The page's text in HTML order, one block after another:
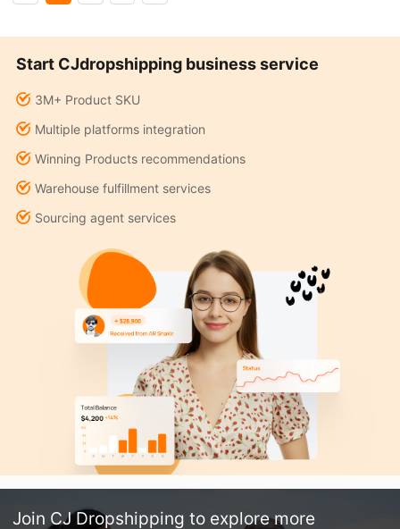
Start CJdropshipping business service
3M+ Product SKU
Multiple platforms integration
Winning Products recommendations
Warehouse fulfillment services
Sourcing agent services
Join CJ Dropshipping to explore more